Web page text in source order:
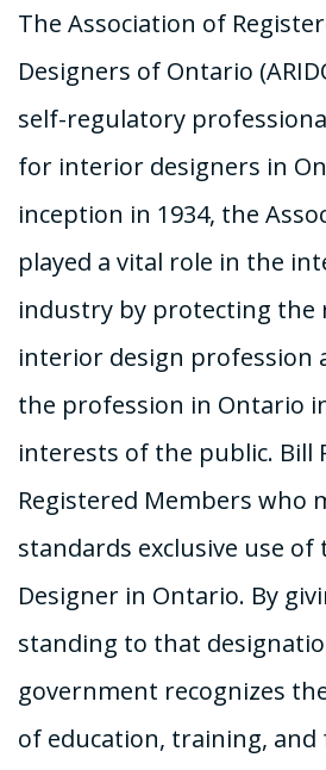
The Association of
Designers of Ontario
self-regulatory
for interior designers in
inception in 1934, the
played a vital role in the
industry by protecting the
interior design profession
the profession in Ontario
interests of the public. Bill
Registered Members who
standards exclusive use
Designer in Ontario. By
standing to that
government recognizes
of education, training, and